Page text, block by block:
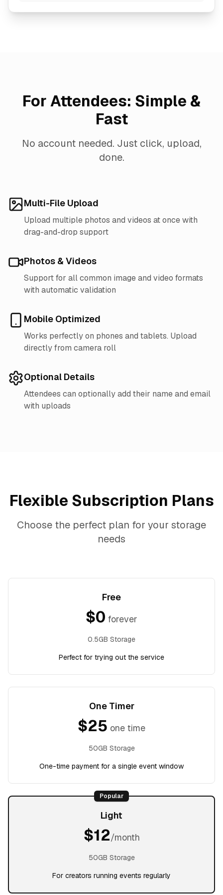
For Attendees: Simple &
Fast
No account needed. Just click, upload,
done.
Multi-File Upload
Upload multiple photos and videos at once with
drag-and-drop support
Photos & Videos
Support for all common image and video formats
with automatic validation
Mobile Optimized
Works perfectly on phones and tablets. Upload
directly from camera roll
Optional Details
Attendees can optionally add their name and email
with uploads
Flexible Subscription Plans
Choose the perfect plan for your storage
needs
Free
$0 forever
0.5GB Storage
Perfect for trying out the service
One Timer
$25 one time
50GB Storage
One-time payment for a single event window
Popular
Light
$12/month
50GB Storage
For creators running events regularly